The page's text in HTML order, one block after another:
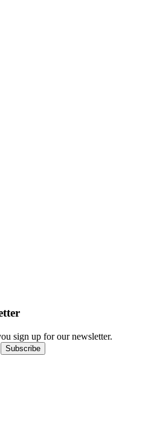
sign up for our newsletter.
Subscribe